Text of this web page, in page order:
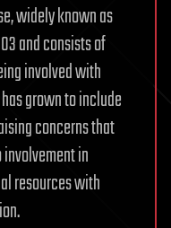
widely known as
and consists of
involved with
grown to include
concerns that
in
resources with